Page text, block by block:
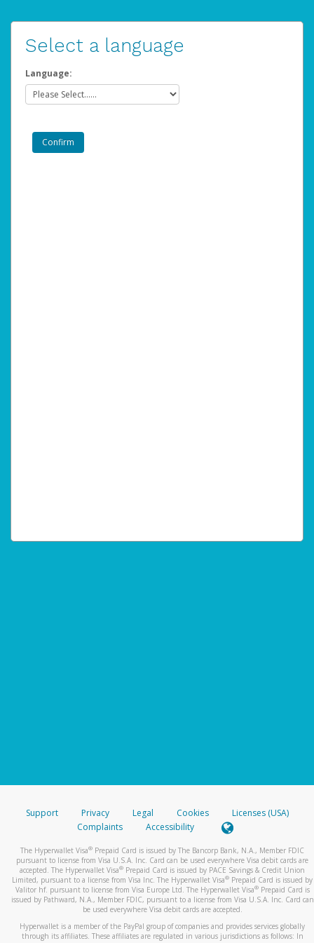
Select a language
Language:
Support Privacy Legal Cookies
Licenses (USA)
Complaints
Accessibility
The Hyperwallet Visa® Prepaid Card is issued by The Bancorp Bank, N.A., Member FDIC
pursuant to license from Visa U.S.A. Inc. Card can be used everywhere Visa debit cards are
accepted. The Hyperwallet Visa® Prepaid Card is issued by PACE Savings & Credit Union
Limited, pursuant to a license from Visa Inc. The Hyperwallet Visa® Prepaid Card is issued by
Valitor hf. pursuant to license from Visa Europe Ltd. The Hyperwallet Visa®Prepaid Card is
issued by Pathward, N.A., Member FDIC, pursuant to a license from Visa U.S.A. Inc. Card can
be used everywhere Visa debit cards are accepted.
Hyperwallet is a member of the PayPal group of companies and provides services globally
through its affiliates. These affiliates are regulated in various jurisdictions as follows: In